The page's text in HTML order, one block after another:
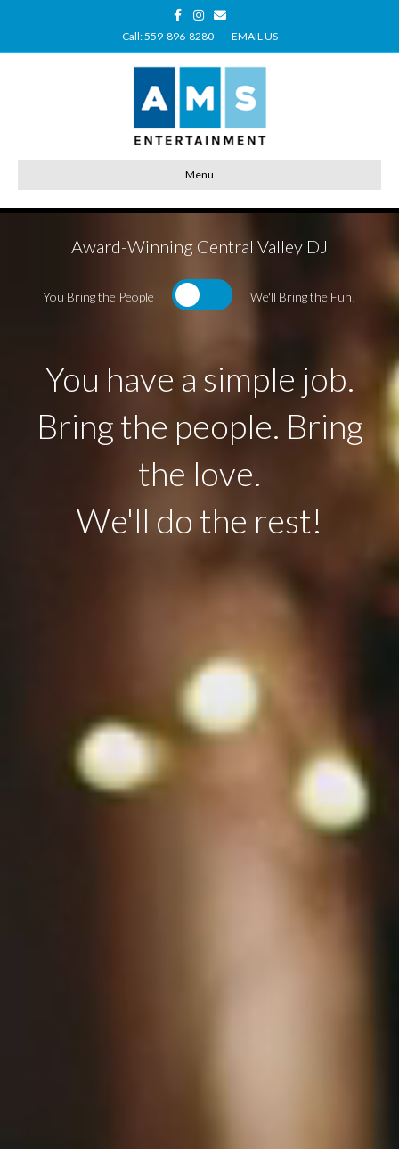
FacebookInstagram
Email
Call: 559-896-8280
EMAIL US
Menu
Award-Winning Central Valley DJ
You Bring the People We'll Bring the Fun!
You have a simple job.
Bring the people. Bring
the love.
We'll do the rest!